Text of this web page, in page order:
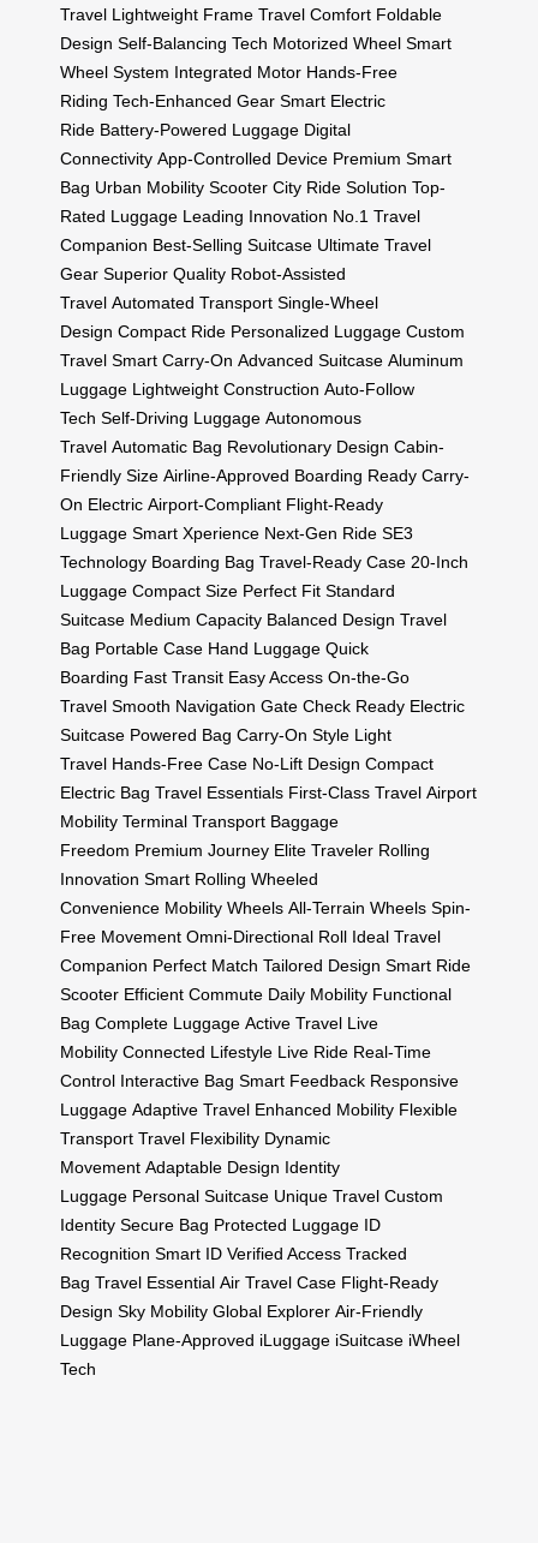
Travel Lightweight Frame Travel Comfort Foldable
Design Self-Balancing Tech Motorized Wheel Smart
Wheel System Integrated Motor Hands-Free
Riding Tech-Enhanced Gear Smart Electric
Ride Battery-Powered Luggage Digital
Connectivity App-Controlled Device Premium Smart
Bag Urban Mobility Scooter City Ride Solution Top-
Rated Luggage Leading Innovation No.1 Travel
Companion Best-Selling Suitcase Ultimate Travel
Gear Superior Quality Robot-Assisted
Travel Automated Transport Single-Wheel
Design Compact Ride Personalized Luggage Custom
Travel Smart Carry-On Advanced Suitcase Aluminum
Luggage Lightweight Construction Auto-Follow
Tech Self-Driving Luggage Autonomous
Travel Automatic Bag Revolutionary Design Cabin-
Friendly Size Airline-Approved Boarding Ready Carry-
On Electric Airport-Compliant Flight-Ready
Luggage Smart Xperience Next-Gen Ride SE3
Technology Boarding Bag Travel-Ready Case 20-Inch
Luggage Compact Size Perfect Fit Standard
Suitcase Medium Capacity Balanced Design Travel
Bag Portable Case Hand Luggage Quick
Boarding Fast Transit Easy Access On-the-Go
Travel Smooth Navigation Gate Check Ready Electric
Suitcase Powered Bag Carry-On Style Light
Travel Hands-Free Case No-Lift Design Compact
Electric Bag Travel Essentials First-Class Travel Airport
Mobility Terminal Transport Baggage
Freedom Premium Journey Elite Traveler Rolling
Innovation Smart Rolling Wheeled
Convenience Mobility Wheels All-Terrain Wheels Spin-
Free Movement Omni-Directional Roll Ideal Travel
Companion Perfect Match Tailored Design Smart Ride
Scooter Efficient Commute Daily Mobility Functional
Bag Complete Luggage Active Travel Live
Mobility Connected Lifestyle Live Ride Real-Time
Control Interactive Bag Smart Feedback Responsive
Luggage Adaptive Travel Enhanced Mobility Flexible
Transport Travel Flexibility Dynamic
Movement Adaptable Design Identity
Luggage Personal Suitcase Unique Travel Custom
Identity Secure Bag Protected Luggage ID
Recognition Smart ID Verified Access Tracked
Bag Travel Essential Air Travel Case Flight-Ready
Design Sky Mobility Global Explorer Air-Friendly
Luggage Plane-Approved iLuggage iSuitcase iWheel
Tech